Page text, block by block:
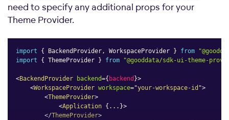
need to specify any additional props for your
Theme Provider.
import { BackendProvider , WorkspaceProvider } from
import
{ ThemeProvider } from "@gooddata/sdk-ui-theme-
<BackendProvider backend={ backend }>
<WorkspaceProvider workspace="your-workspace-id ">
<ThemeProvider>
<Application { ... }>
</ThemeProvider>